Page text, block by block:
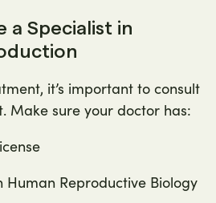
a Specialist in
it’s important to consult
Make sure your doctor has:
Human Reproductive Biology